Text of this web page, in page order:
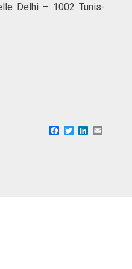
Delhi – 1002 Tunis-
Facebook
TwitterLinkedIn